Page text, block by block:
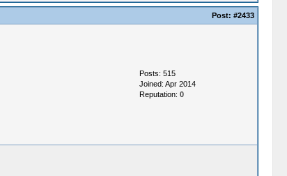
Post: #2433
Posts: 515
Joined: Apr 2014
Reputation: 0